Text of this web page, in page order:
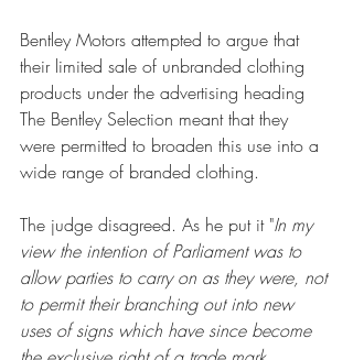
Bentley Motors attempted to argue that
their limited sale of unbranded clothing
products under the advertising heading
The Bentley Selection meant that they
were permitted to broaden this use into a
wide range of branded clothing.
The judge disagreed. As he put it "In my
view the intention of Parliament was to
allow parties to carry on as they were, not
to permit their branching out into new
uses of signs which have since become